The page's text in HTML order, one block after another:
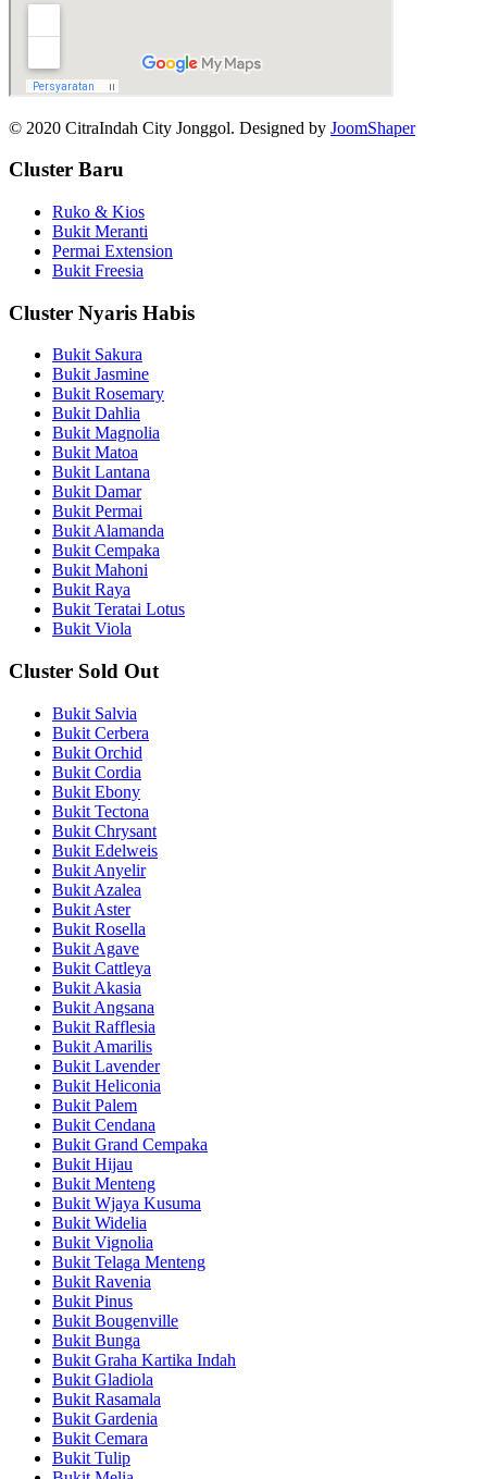
© 2020 CitraIndah City Jonggol. Designed by JoomShaper
Cluster Baru
Ruko & Kios
Bukit Meranti
Permai Extension
Bukit Freesia
Cluster Nyaris Habis
Bukit Sakura
Bukit Jasmine
Bukit Rosemary
Bukit Dahlia
Bukit Magnolia
Bukit Matoa
Bukit Lantana
Bukit Damar
Bukit Permai
Bukit Alamanda
Bukit Cempaka
Bukit Mahoni
Bukit Raya
Bukit Teratai Lotus
Bukit Viola
Cluster Sold Out
Bukit Salvia
Bukit Cerbera
Bukit Orchid
Bukit Cordia
Bukit Ebony
Bukit Tectona
Bukit Chrysant
Bukit Edelweis
Bukit Anyelir
Bukit Azalea
Bukit Aster
Bukit Rosella
Bukit Agave
Bukit Cattleya
Bukit Akasia
Bukit Angsana
Bukit Rafflesia
Bukit Amarilis
Bukit Lavender
Bukit Heliconia
Bukit Palem
Bukit Cendana
Bukit Grand Cempaka
Bukit Hijau
Bukit Menteng
Bukit Wjaya Kusuma
Bukit Widelia
Bukit Vignolia
Bukit Telaga Menteng
Bukit Ravenia
Bukit Pinus
Bukit Bougenville
Bukit Bunga
Bukit Graha Kartika Indah
Bukit Gladiola
Bukit Rasamala
Bukit Gardenia
Bukit Cemara
Bukit Tulip